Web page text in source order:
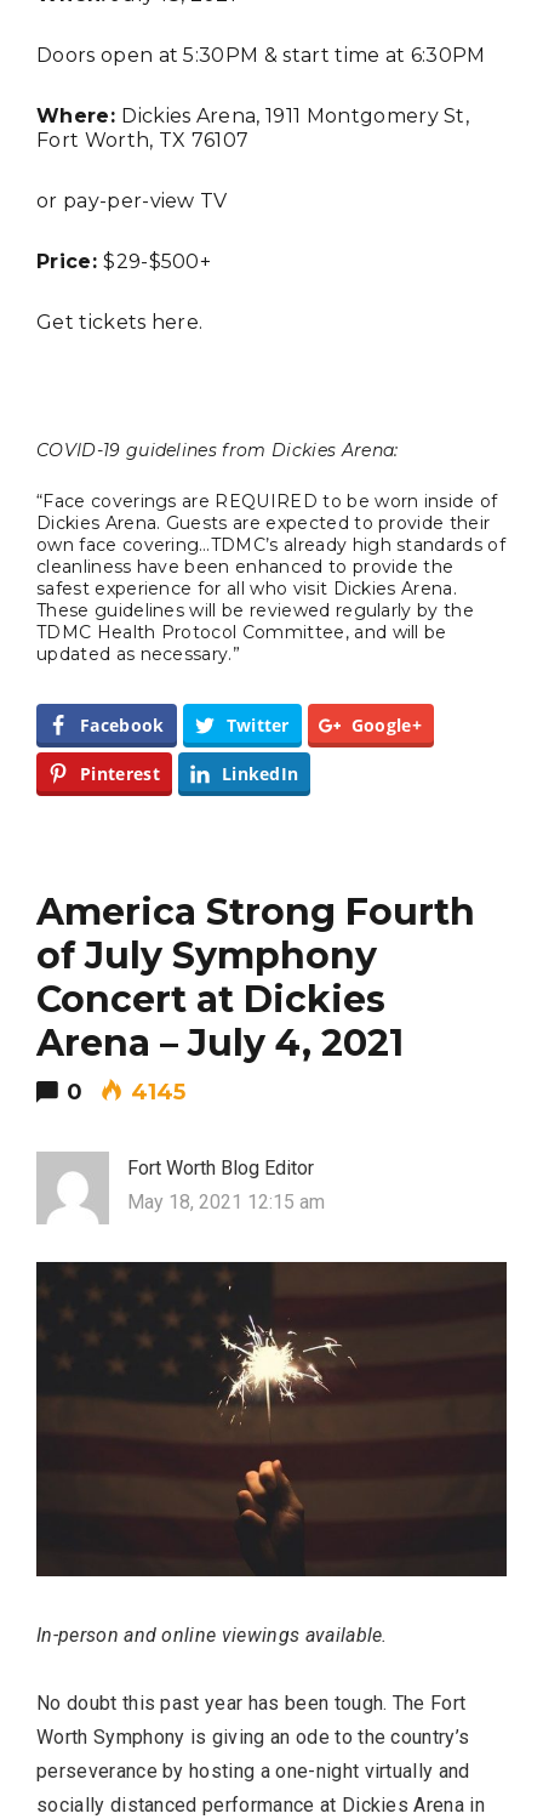
Doors open at 5:30PM & start time at 6:30PM
Where: Dickies Arena, 1911 Montgomery St,
Fort Worth, TX 76107
or pay-per-view TV
Price:$29-$500+
Get tickets here.
COVID-19 guidelines from Dickies Arena:
“Face coverings are REQUIRED to be worn inside of
Dickies Arena. Guests are expected to provide their
own face covering…TDMC’s already high standards of
cleanliness have been enhanced to provide the
safest experience for all who visit Dickies Arena.
These guidelines will be reviewed regularly by the
TDMC Health Protocol Committee, and will be
updated as necessary.”
Facebook Twitter Google+
Pinterest LinkedIn
America Strong Fourth
of July Symphony
Concert at Dickies
Arena – July 4, 2021
0 4145
Fort Worth Blog Editor
May 18, 2021 12:15 am
In-person and online viewings available.
No doubt this past year has been tough. The Fort
Worth Symphony is giving an ode to the country’s
perseverance by hosting a one-night virtually and
socially distanced performance at Dickies Arena in
Editor Picks
1
Fort Worth Residents
Completely Reject Possible City
Logo Change
2
Santa Gets Arrested and Needs
A Lawyer
3
Video of this Fort Worth Police
Department’s New Recruits First
Day is Going Viral
5 Best Nachos in Fort Worth